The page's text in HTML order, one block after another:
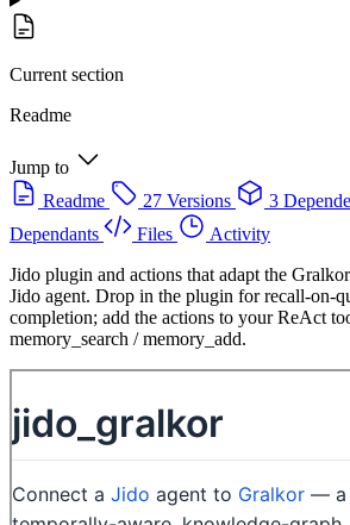
Current section
Readme
Jump to
Readme
27 Versions 3
Dependants
Files
Activity
Jido plugin and actions that adapt the
Jido agent. Drop in the plugin for recall-on-
completion; add the actions to your ReAct
memory_search / memory_add.